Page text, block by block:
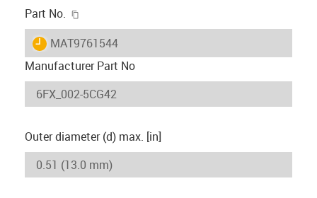
Part No.
igus-icon-lieferzeit
MAT9761544
Manufacturer Part No
Outer diameter (d) max. [in]